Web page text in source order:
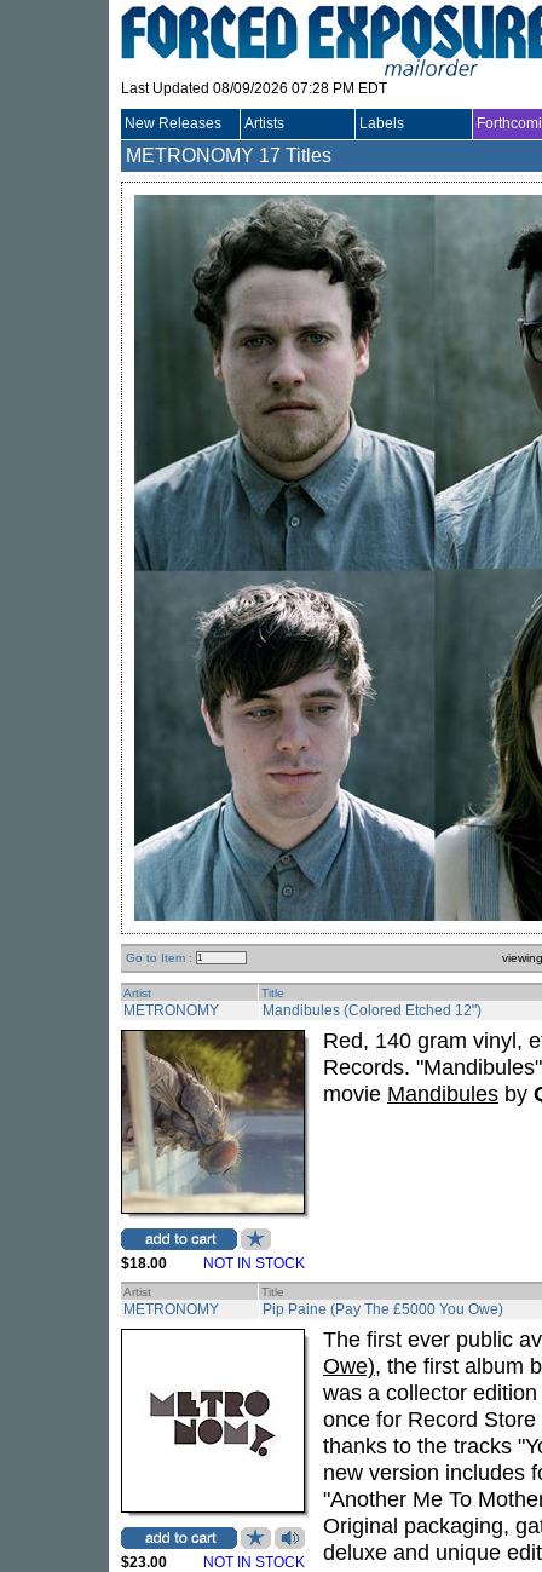
Last Updated 08/09/2026 07:28 PM EDT
New Releases Artists Labels
METRONOMY 17 Titles
Go to Item :
Artist Title
METRONOMY Mandibules (Colored Etched 12")
$18.00 NOT IN STOCK
Red, 140 gram vinyl,
Records.
movie Mandibules by
Artist Title
METRONOMY Pip Paine (Pay The £5000 You Owe)
$23.00 NOT IN STOCK
The first ever public
Owe), the first album
was a collector
once for Record
thanks to the tracks
new version includes
"Another Me To
Original packaging,
deluxe and unique